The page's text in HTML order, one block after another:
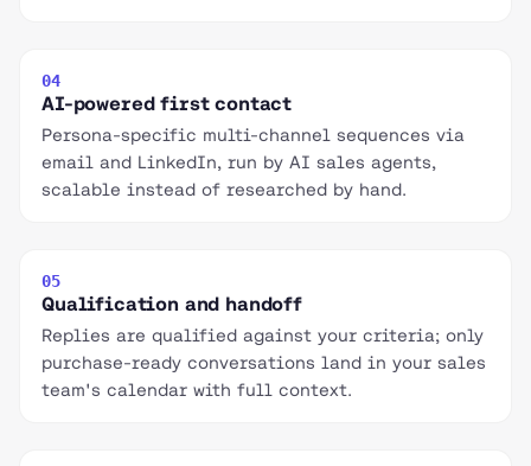
04
AI-powered first contact
Persona-specific multi-channel sequences via
email and LinkedIn, run by AI sales agents,
scalable instead of researched by hand.
05
Qualification and handoff
Replies are qualified against your criteria; only
purchase-ready conversations land in your sales
team's calendar with full context.